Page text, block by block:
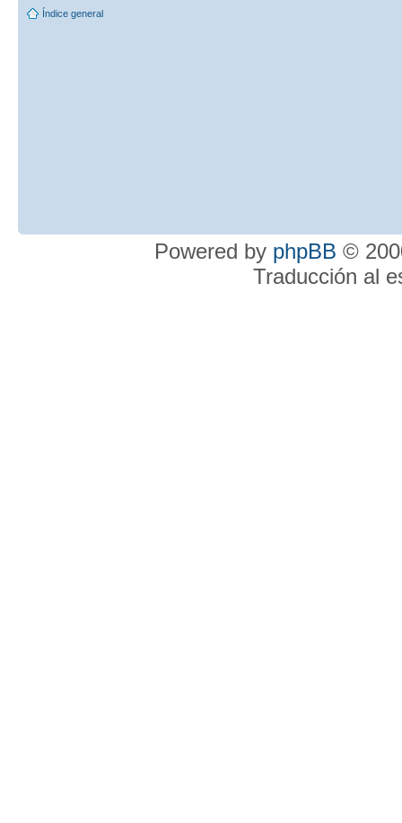
Índice general
Powered by phpBB ©
Traducción al